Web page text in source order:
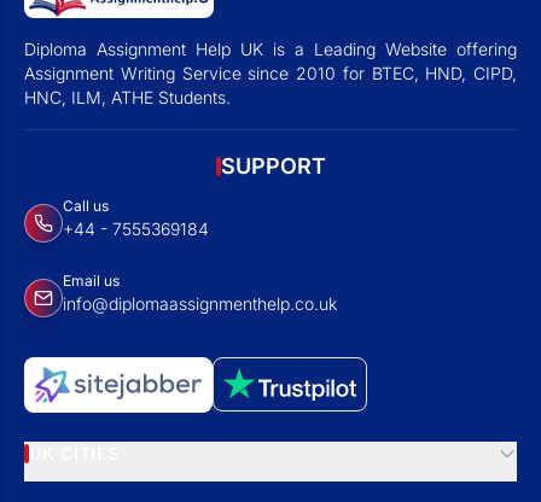
Diploma Assignment Help UK is a Leading Website offering
Assignment Writing Service since 2010 for BTEC, HND, CIPD,
HNC, ILM, ATHE Students.
SUPPORT
Call us
+44 - 7555369184
Email us
info@diplomaassignmenthelp.co.uk